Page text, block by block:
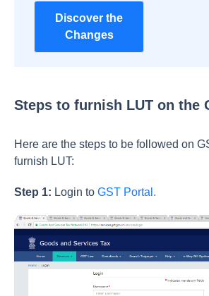
Discover the
Changes
Steps to furnish LUT on the
Here are the steps to be followed on
furnish LUT:
Step 1: Login to GST Portal.